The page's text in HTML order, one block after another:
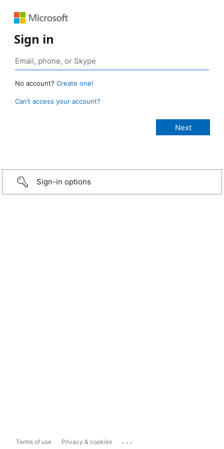
Sign in
No account? Create one!
Can’t access your account?
Sign-in options
Terms of use Privacy & cookies ...